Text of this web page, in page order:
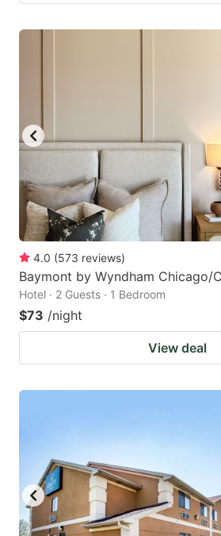
4.0 (573 reviews)
Baymont by Wyndham Chicago/
Hotel · 2 Guests · 1 Bedroom
$73 /night
View deal